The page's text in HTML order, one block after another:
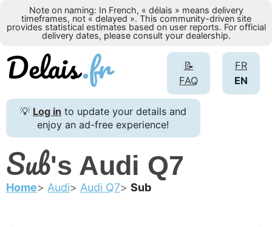
Note on naming: In French, « délais » means delivery
timeframes, not « delayed ». This community-driven site
provides statistical estimates based on user reports. For official
delivery dates, please consult your dealership.
FR
EN
📝
FAQ
💡 Log in to update your details and
enjoy an ad-free experience!
Sub's Audi Q7
Home Audi Audi Q7 Sub